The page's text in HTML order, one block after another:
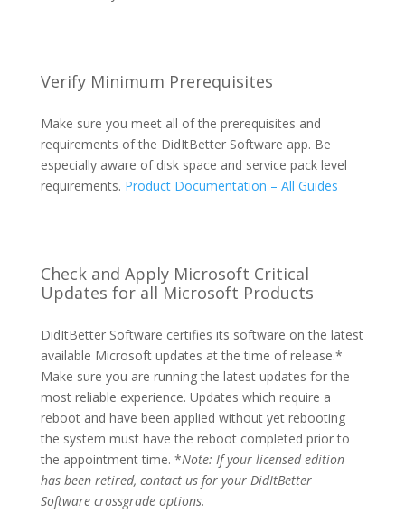
Verify Minimum Prerequisites
Make sure you meet all of the prerequisites and
requirements of the DidItBetter Software app. Be
especially aware of disk space and service pack level
requirements. Product Documentation – All Guides
Check and Apply Microsoft Critical
Updates for all Microsoft Products
DidItBetter Software certifies its software on the latest
available Microsoft updates at the time of release.*
Make sure you are running the latest updates for the
most reliable experience. Updates which require a
reboot and have been applied without yet rebooting
the system must have the reboot completed prior to
the appointment time. *Note: If your licensed edition
has been retired, contact us for your DidItBetter
Software crossgrade options.